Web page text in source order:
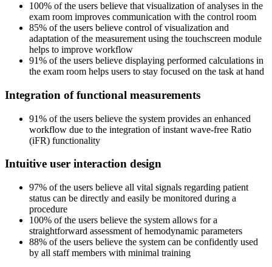
100% of the users believe that visualization of analyses in the
exam room improves communication with the control room
85% of the users believe control of visualization and
adaptation of the measurement using the touchscreen module
helps to improve workflow
91% of the users believe displaying performed calculations in
the exam room helps users to stay focused on the task at hand
Integration of functional measurements
91% of the users believe the system provides an enhanced
workflow due to the integration of instant wave-free Ratio
(iFR) functionality
Intuitive user interaction design
97% of the users believe all vital signals regarding patient
status can be directly and easily be monitored during a
procedure
100% of the users believe the system allows for a
straightforward assessment of hemodynamic parameters
88% of the users believe the system can be confidently used
by all staff members with minimal training